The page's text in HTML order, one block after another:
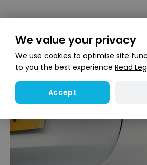
We value your privacy
We use cookies to optimise site
to you the best experience Read
Accept